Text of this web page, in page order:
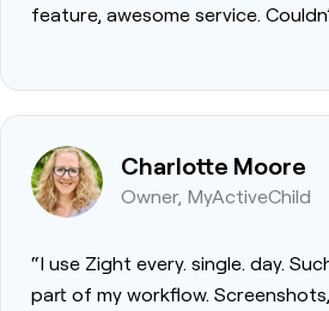
feature, awesome service.
Charlotte Moore
Owner, MyActiveChild
“I use Zight every. single. day.
part of my workflow.